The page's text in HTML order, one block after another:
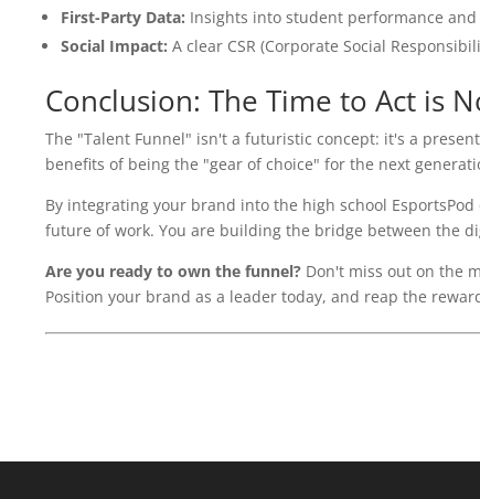
First-Party Data: Insights into student performance
Social Impact: A clear CSR (Corporate Social
Conclusion: The Time to Act is
The "Talent Funnel" isn't a futuristic concept: it's a
benefits of being the "gear of choice" for the next
By integrating your brand into the high school
future of work. You are building the bridge between the
Are you ready to own the funnel?Don't miss out on the
Position your brand as a leader today, and reap the